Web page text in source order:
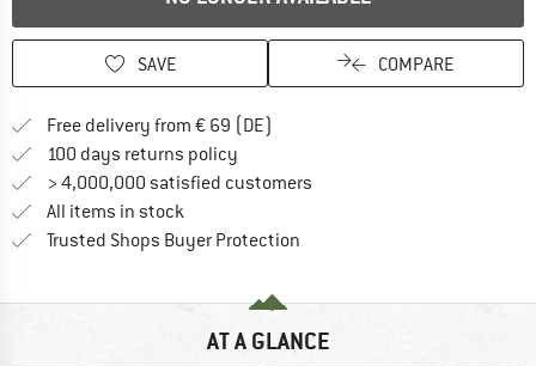
SAVE COMPARE
Free delivery from € 69 (DE)
100 days returns policy
> 4,000,000 satisfied customers
All items in stock
Trusted Shops Buyer Protection
AT A GLANCE